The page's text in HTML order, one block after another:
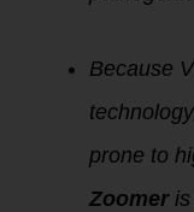
Because
prone to
Zoomeris